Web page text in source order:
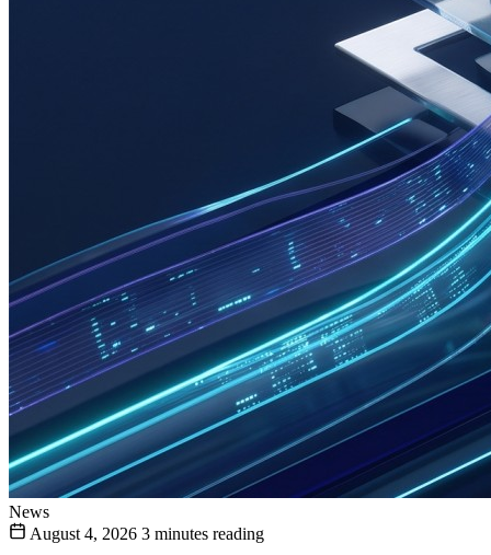
News
August 4, 2026 3 minutes reading